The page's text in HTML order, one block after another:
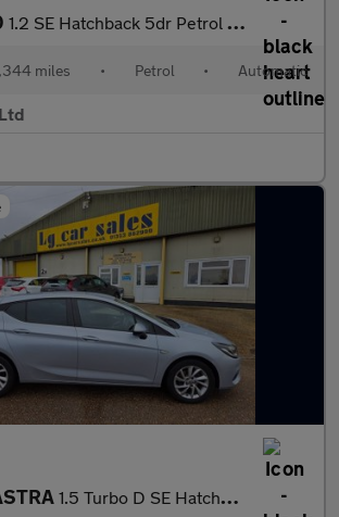
1.2 SE Hatchback 5dr Petrol Auto Euro 5 (87 ps)
miles • Petrol • Automatic
1.5 Turbo D SE Hatchback 5dr Diesel Manual Euro 6 (s/s) (105 ps)